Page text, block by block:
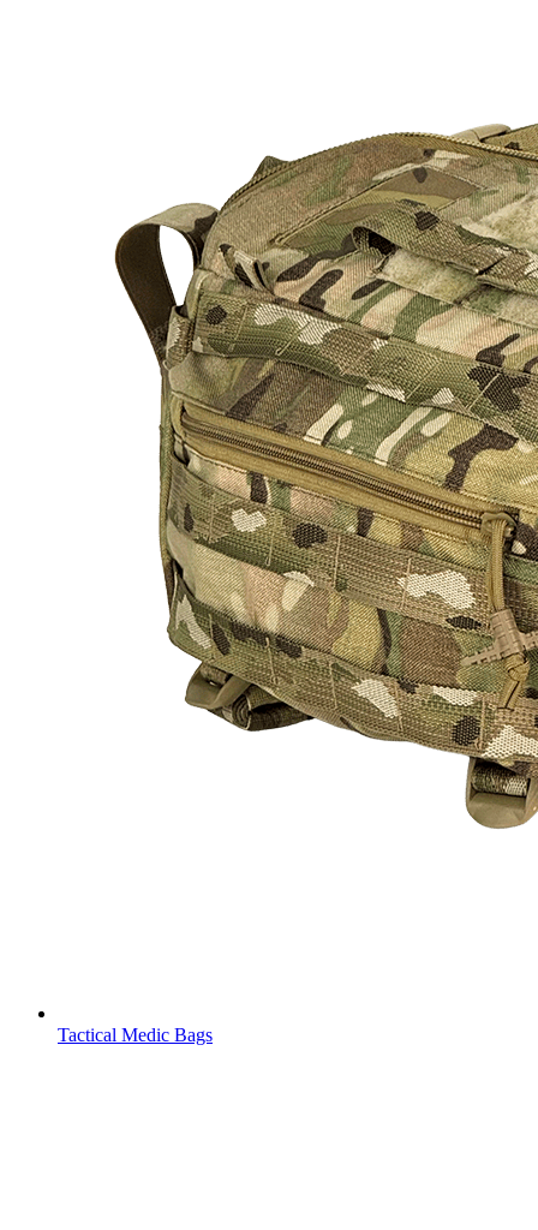
Tactical Medic Bags